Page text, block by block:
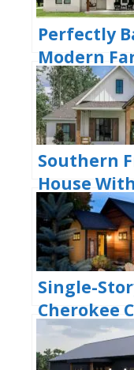
Perfectly
Modern
Plan)
Southern
House
(Floor
Single-
Cherokee
With 2
Plan)